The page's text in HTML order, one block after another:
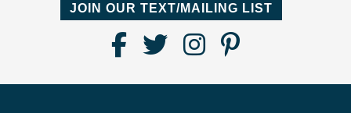
JOIN OUR TEXT/MAILING LIST
FindFollow
FollowFollow